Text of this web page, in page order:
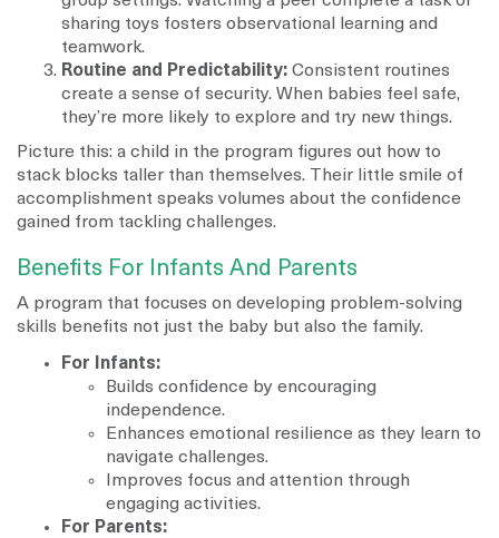
sharing toys fosters observational learning and
teamwork.
Routine and Predictability: Consistent routines
create a sense of security. When babies feel safe,
they’re more likely to explore and try new things.
Picture this: a child in the program figures out how to
stack blocks taller than themselves. Their little smile of
accomplishment speaks volumes about the confidence
gained from tackling challenges.
Benefits For Infants And Parents
A program that focuses on developing problem-solving
skills benefits not just the baby but also the family.
For Infants:
Builds confidence by encouraging
independence.
Enhances emotional resilience as they learn to
navigate challenges.
Improves focus and attention through
engaging activities.
For Parents: